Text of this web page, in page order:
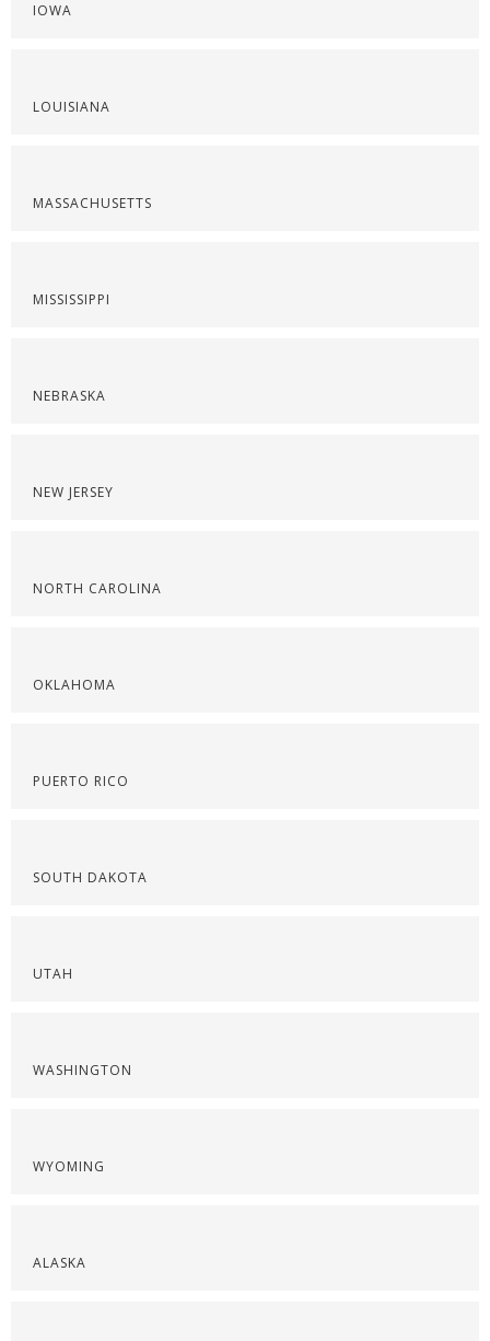
IOWA
LOUISIANA
MASSACHUSETTS
MISSISSIPPI
NEBRASKA
NEW JERSEY
NORTH CAROLINA
OKLAHOMA
PUERTO RICO
SOUTH DAKOTA
UTAH
WASHINGTON
WYOMING
ALASKA